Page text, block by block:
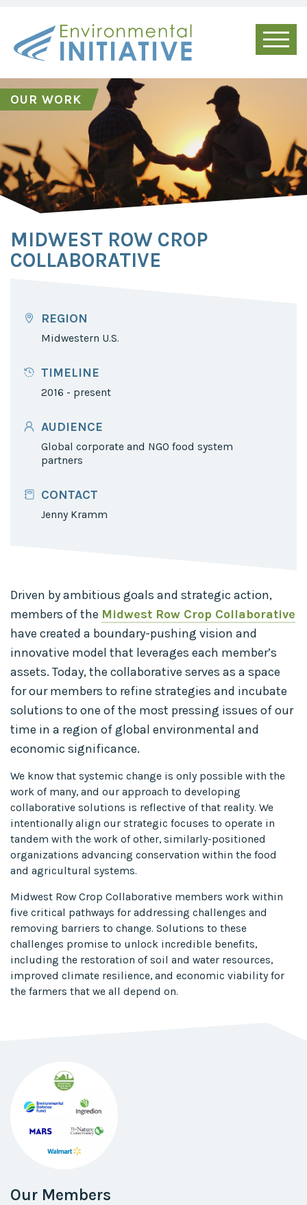
OUR WORK
MIDWEST ROW CROP
COLLABORATIVE
REGION
Midwestern U.S.
TIMELINE
2016 - present
AUDIENCE
Global corporate and NGO food system
partners
CONTACT
Jenny Kramm
Driven by ambitious goals and strategic action,
members of the Midwest Row Crop Collaborative
have created a boundary-pushing vision and
innovative model that leverages each member’s
assets. Today, the collaborative serves as a space
for our members to refine strategies and incubate
solutions to one of the most pressing issues of our
time in a region of global environmental and
economic significance.
We know that systemic change is only possible with the
work of many, and our approach to developing
collaborative solutions is reflective of that reality. We
intentionally align our strategic focuses to operate in
tandem with the work of other, similarly-positioned
organizations advancing conservation within the food
and agricultural systems.
Midwest Row Crop Collaborative members work within
five critical pathways for addressing challenges and
removing barriers to change. Solutions to these
challenges promise to unlock incredible benefits,
including the restoration of soil and water resources,
improved climate resilience, and​ economic viability for
the farmers that we all depend on.​
Our Members